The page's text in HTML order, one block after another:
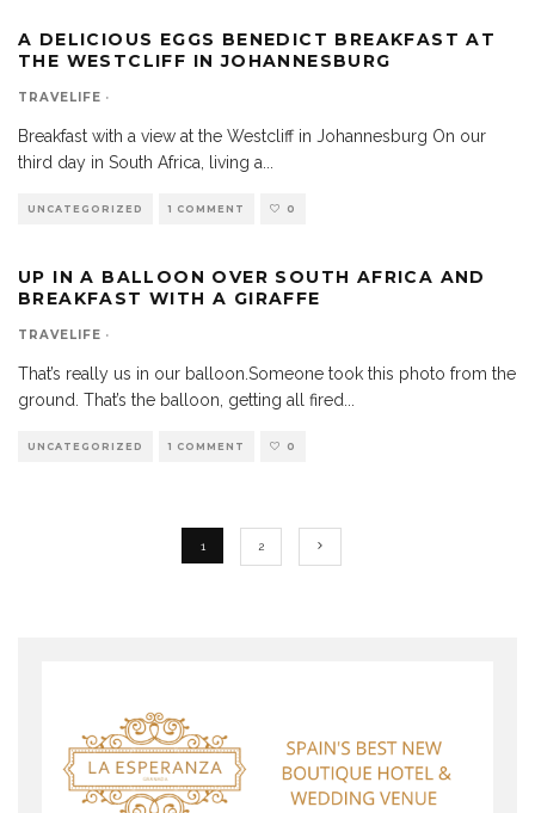
A DELICIOUS EGGS BENEDICT BREAKFAST AT
THE WESTCLIFF IN JOHANNESBURG
TRAVELIFE ·
Breakfast with a view at the Westcliff in Johannesburg On our
third day in South Africa, living a
UNCATEGORIZED 1 COMMENT 0
UP IN A BALLOON OVER SOUTH AFRICA AND
BREAKFAST WITH A GIRAFFE
TRAVELIFE ·
That’s really us in our balloon.Someone took this photo from the
ground. That’s the balloon, getting all fired
UNCATEGORIZED 1 COMMENT 0
1 2